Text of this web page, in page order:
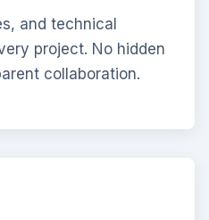
and technical
project. No hidden
collaboration.